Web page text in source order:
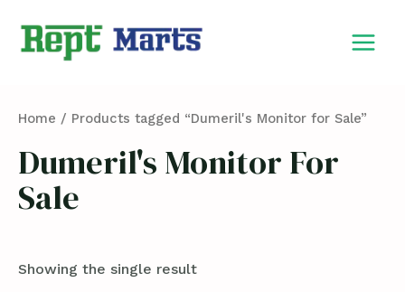
Home / Products tagged “Dumeril's Monitor for Sale”
Dumeril's Monitor For
Sale
Showing the single result